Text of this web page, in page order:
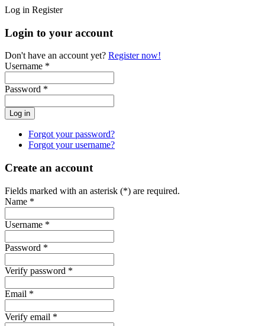
Log in Register
Login to your account
Don't have an account yet? Register now!
Username *
Password *
Forgot your password?
Forgot your username?
Create an account
Fields marked with an asterisk (*) are required.
Name *
Username *
Password *
Verify password *
Email *
Verify email *